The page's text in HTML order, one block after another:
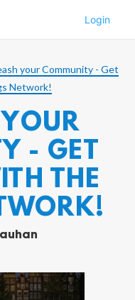
your Community - Get
Network!
- GET
THE